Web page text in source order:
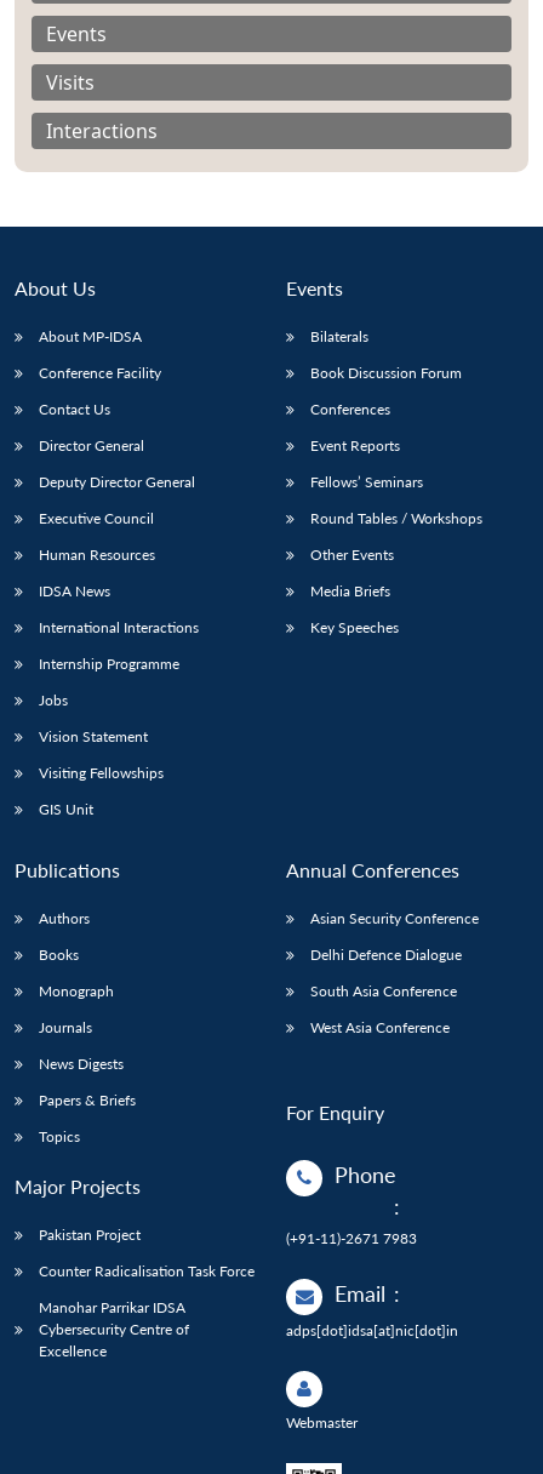
LIBRARY
Open
IDSA
NEWS
Publications
Open
Membership
Events
Visits
Interactions
About Us
About MP-IDSA
Conference Facility
Contact Us
Director General
Deputy Director General
Executive Council
Human Resources
IDSA News
International Interactions
Internship Programme
Jobs
Vision Statement
Visiting Fellowships
GIS Unit
Events
Bilaterals
Book Discussion Forum
Conferences
Event Reports
Fellows’ Seminars
Round Tables / Workshops
Other Events
Media Briefs
Key Speeches
Publications
Authors
Books
Monograph
Journals
News Digests
Papers & Briefs
Topics
Major Projects
Pakistan Project
Counter Radicalisation Task Force
Manohar Parrikar IDSA
Cybersecurity Centre of
Excellence
Annual Conferences
Asian Security Conference
Delhi Defence Dialogue
South Asia Conference
West Asia Conference
For Enquiry
Phone
:
(+91-11)-2671 7983
Email :
adps[dot]idsa[at]nic[dot]in
Webmaster